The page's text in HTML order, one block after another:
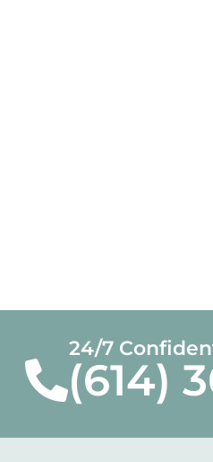
24/7
(614)